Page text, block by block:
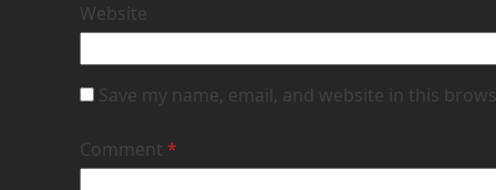
Website
Save my name, email, and website in this
Comment *